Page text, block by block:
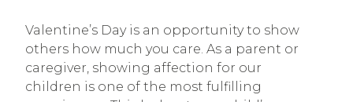
Valentine’s Day is an opportunity to show
others how much you care. As a parent or
caregiver, showing affection for our
children is one of the most fulfilling